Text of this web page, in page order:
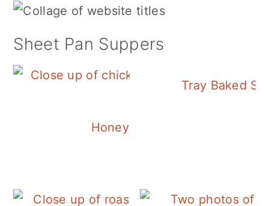
Sheet Pan Suppers
Honey Balsamic Chicken
Tray Baked